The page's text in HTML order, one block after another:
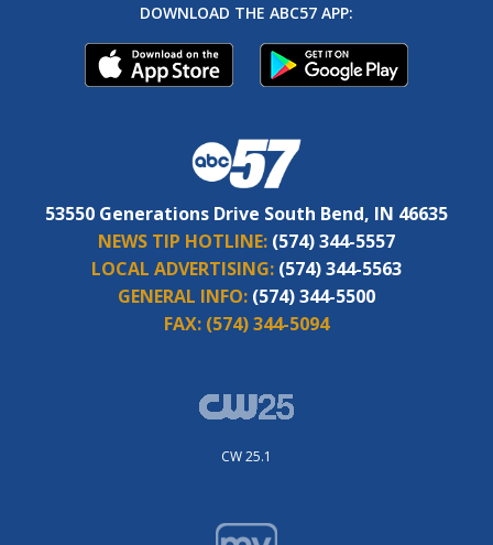
DOWNLOAD THE ABC57 APP:
53550 Generations Drive South Bend, IN 46635
NEWS TIP HOTLINE: (574) 344-5557
LOCAL ADVERTISING: (574) 344-5563
GENERAL INFO: (574) 344-5500
FAX: (574) 344-5094
CW 25.1